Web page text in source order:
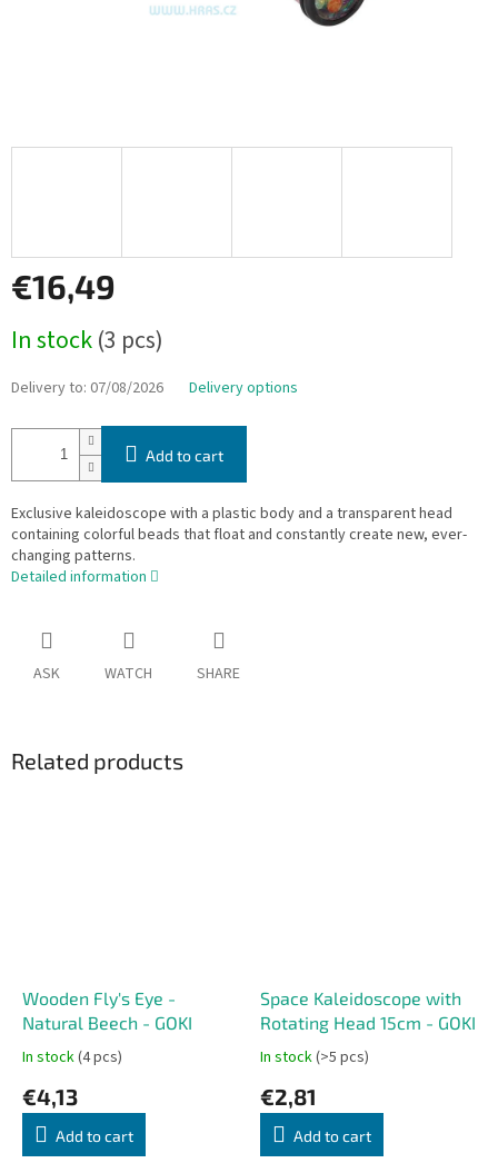
€16,49
price:
In stock(3 pcs)
Delivery to: 07/08/2026 Delivery options
Add to cart
Exclusive kaleidoscope with a plastic body and a transparent head
containing colorful beads that float and constantly create new, ever-
changing patterns.
Detailed information
ASK WATCH SHARE
Related products
Wooden Fly's Eye -
Natural Beech - GOKI
In stock(4 pcs)
€4,13
Add to cart
Space Kaleidoscope with
Rotating Head 15cm - GOKI
In stock(>5 pcs)
€2,81
Add to cart